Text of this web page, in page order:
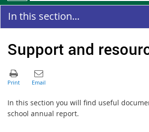
In this section...
Support and
In this section you will find useful
school annual report.